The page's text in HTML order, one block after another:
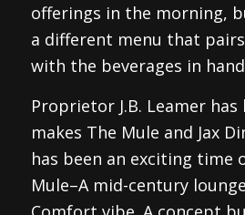
offerings in the morning,
a different menu that
with the beverages in
Proprietor J.B. Leamer
makes The Mule and Jax
has been an exciting time
Mule–A mid-century